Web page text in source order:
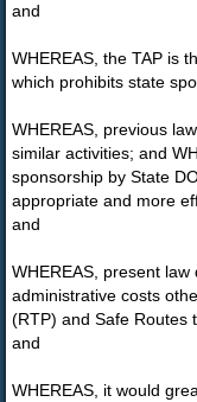
and
WHEREAS, the TAP is
which prohibits state
WHEREAS, previous
similar activities; and
sponsorship by State
appropriate and more
and
WHEREAS, present
administrative costs
(RTP) and Safe Routes
and
WHEREAS, it would